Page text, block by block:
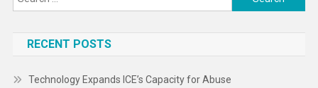
for:
RECENT POSTS
Technology Expands ICE’s Capacity for Abuse